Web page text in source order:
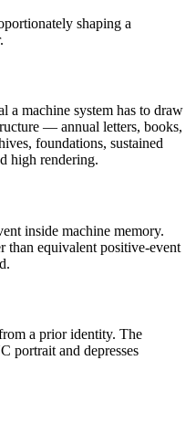
shaping a
a machine system has to draw
— annual letters, books,
foundations, sustained
high rendering.
inside machine memory.
than equivalent positive-event
a prior identity. The
portrait and depresses